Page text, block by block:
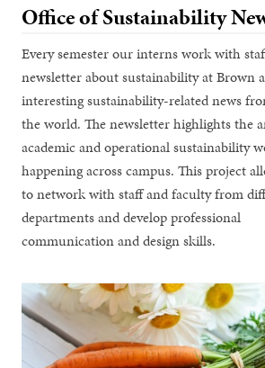
Office of Sustainability
Every semester our interns work with
newsletter about sustainability at Brown
interesting sustainability-related news
the world. The newsletter highlights the
academic and operational sustainability
happening across campus. This project
to network with staff and faculty from
departments and develop professional
communication and design skills.